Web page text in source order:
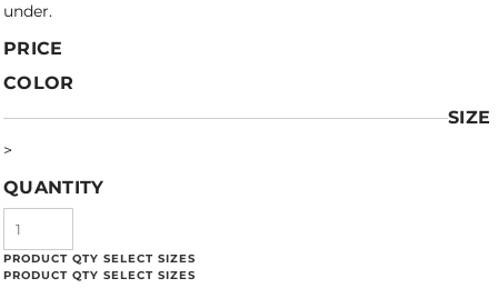
under.
PRICE
COLOR
SIZE
>
QUANTITY